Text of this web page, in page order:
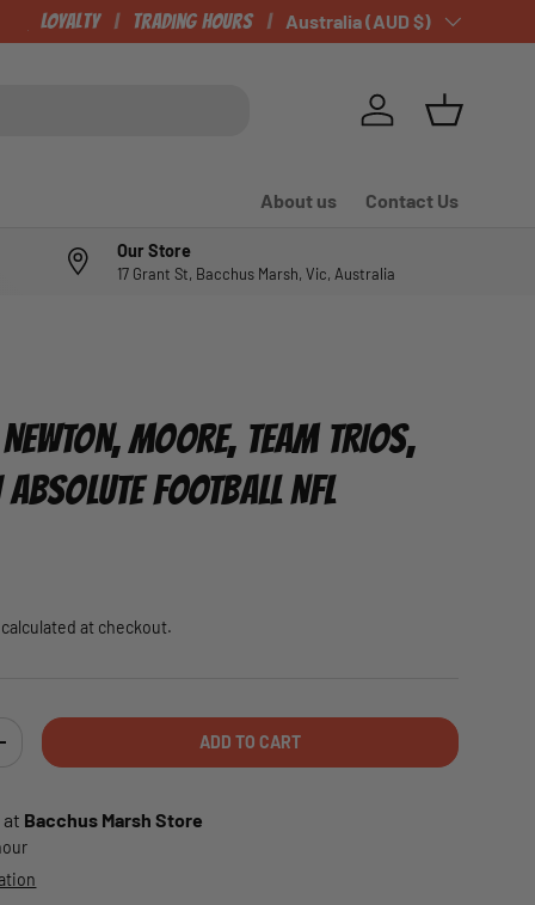
Loyalty Trading Hours Country/Region
Australia (AUD $)
Log in Basket
About us Contact Us
Our Store
17 Grant St, Bacchus Marsh, Vic, Australia
MOORE, TEAM TRIOS,
FOOTBALL NFL
at checkout.
QUANTITY ADD TO CART
at Bacchus Marsh Store